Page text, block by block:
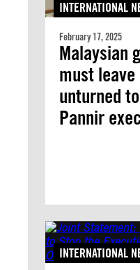
INTERNATIONAL
February 17, 2025
Malaysian
must
unturned
Pannir
INTERNATIONAL